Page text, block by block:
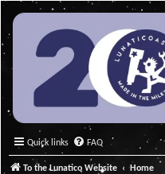
Quick links FAQ
To the Lunatico Website Home